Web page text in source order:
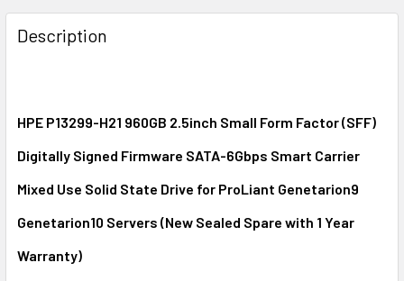
FREQUENTLY
BOUGHT
TOGETHER:
ALL
ADD
TO CART
Description
HPE P13299-H21 960GB 2.5inch Small Form Factor (SFF)
Digitally Signed Firmware SATA-6Gbps Smart Carrier
Mixed Use Solid State Drive for ProLiant Genetarion9
Genetarion10 Servers (New Sealed Spare with 1 Year
Warranty)